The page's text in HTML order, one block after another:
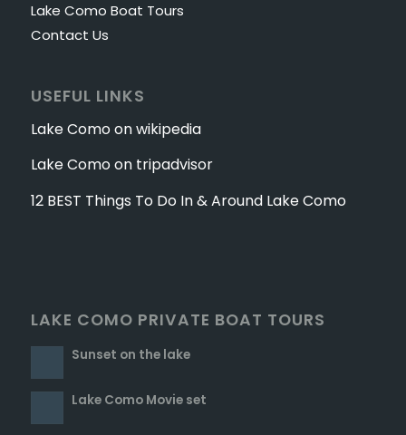
Lake Como Boat Tours
Contact Us
USEFUL LINKS
Lake Como on wikipedia
Lake Como on tripadvisor
12 BEST Things To Do In & Around Lake Como
LAKE COMO PRIVATE BOAT TOURS
Sunset on the lake
Lake Como Movie set